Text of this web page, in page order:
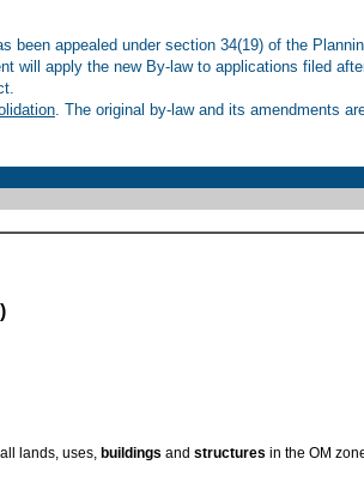
been appealed under section 34(19) of the
will apply the new By-law to applications filed
. The original by-law and its amendments
lands, uses, buildings and structures in the OM